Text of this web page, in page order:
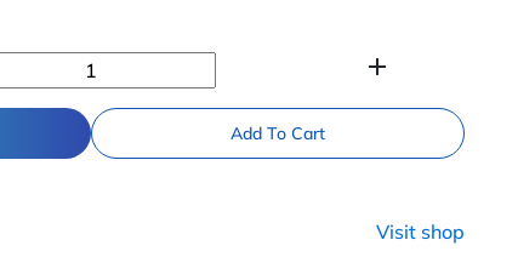
add
Add To Cart
Visit shop